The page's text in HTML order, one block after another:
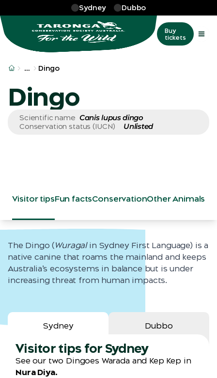
Sydney Dubbo
Buy
tickets
… More
Dingo
Dingo
Scientific name Canis lupus dingo
Conservation status (IUCN) Unlisted
Visitor tipsFun factsConservationOther Animals
The Dingo (Wuragal in Sydney First Language) is a
native canine that roams the mainland and keeps
Australia’s ecosystems in balance but is under
increasing threat from human impacts.
Sydney Dubbo
Visitor tips for Sydney
See our two Dingoes Warada and Kep Kep in
Nura Diya.